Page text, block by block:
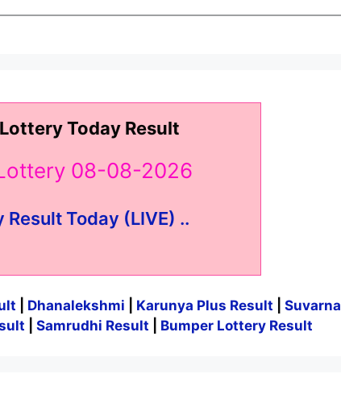
Today Result
08-08-2026
Result Today (LIVE) ..
Dhanalekshmi Karunya Plus Result
Suvarna
Samrudhi Result Bumper Lottery Result